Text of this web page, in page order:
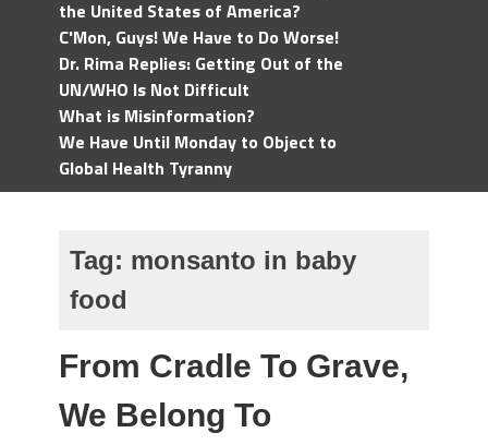
the United States of America?
C'Mon, Guys! We Have to Do Worse!
Dr. Rima Replies: Getting Out of the
UN/WHO Is Not Difficult
What is Misinformation?
We Have Until Monday to Object to
Global Health Tyranny
Tag: monsanto in baby
food
From Cradle To Grave,
We Belong To